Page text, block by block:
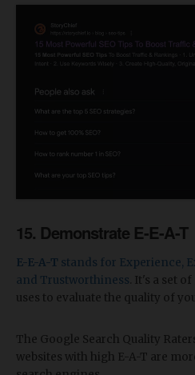
​15. Demonstrate E-E-A-T
E-E-A-T stands for Experience,
and Trustworthiness . It's a set
uses to evaluate the quality of
The Google Search Quality
websites with high E-A-T are